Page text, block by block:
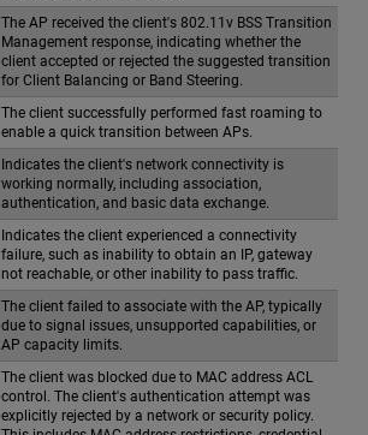
The AP received the client's 802.11v BSS Transition
Management response, indicating whether the
client accepted or rejected the suggested transition
for Client Balancing or Band Steering.
The client successfully performed fast roaming to
enable a quick transition between APs.
Indicates the client's network connectivity is
working normally, including association,
authentication, and basic data exchange.
Indicates the client experienced a connectivity
failure, such as inability to obtain an IP, gateway
not reachable, or other inability to pass traffic.
The client failed to associate with the AP, typically
due to signal issues, unsupported capabilities, or
AP capacity limits.
The client was blocked due to MAC address ACL
control. The client's authentication attempt was
explicitly rejected by a network or security policy.